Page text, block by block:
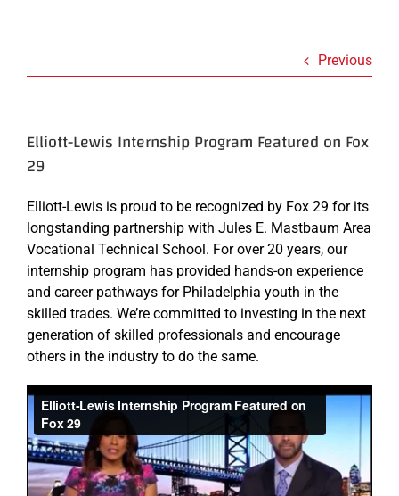
Previous
Elliott-Lewis Internship Program Featured on Fox
29
Elliott-Lewis is proud to be recognized by Fox 29 for its
longstanding partnership with Jules E. Mastbaum Area
Vocational Technical School. For over 20 years, our
internship program has provided hands-on experience
and career pathways for Philadelphia youth in the
skilled trades. We’re committed to investing in the next
generation of skilled professionals and encourage
others in the industry to do the same.